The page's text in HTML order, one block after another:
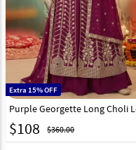
Extra 15% OFF
$108 $360.00